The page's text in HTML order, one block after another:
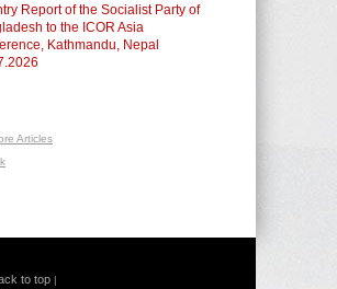
Report of the Socialist Party of
to the ICOR Asia
Kathmandu, Nepal
Articles
to top |